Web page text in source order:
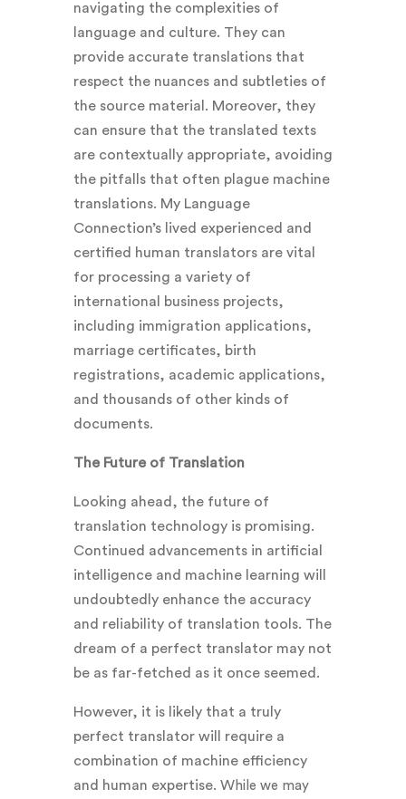
navigating the complexities of
language and culture. They can
provide accurate translations that
respect the nuances and subtleties of
the source material. Moreover, they
can ensure that the translated texts
are contextually appropriate, avoiding
the pitfalls that often plague machine
translations. My Language
Connection’s lived experienced and
certified human translatorsare vital
for processing a variety of
international business projects,
including immigration applications,
marriage certificates, birth
registrations, academic applications,
and thousands of other kinds of
documents.
The Future of Translation
Looking ahead, the future of
translation technology is promising.
Continued advancements in artificial
intelligence and machine learning will
undoubtedly enhance the accuracy
and reliability of translation tools. The
dream of a perfect translator may not
be as far-fetched as it once seemed.
However, it is likely that a truly
perfect translator will require a
combination of machine efficiency
and human expertise. While we may